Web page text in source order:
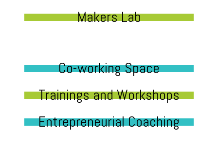
Makers Lab
Co-working Space
Trainings and Workshops
Entrepreneurial Coaching